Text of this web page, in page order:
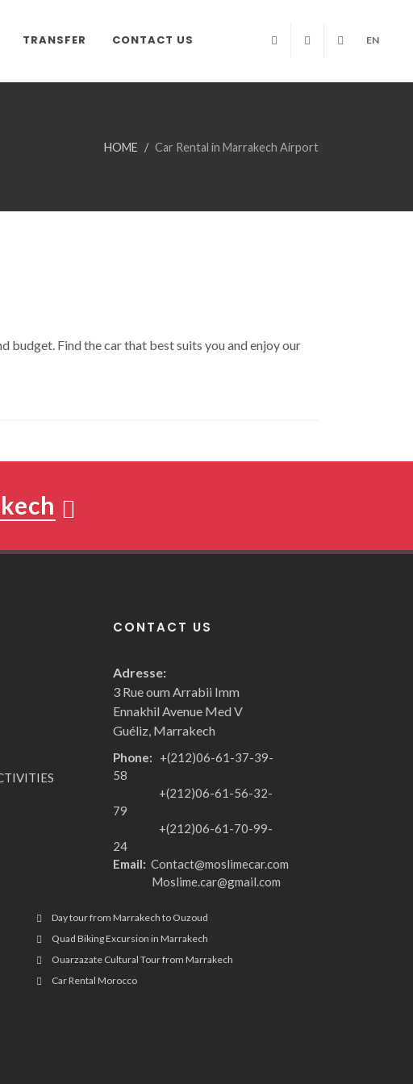
Facebook Twitter Instagram
EN
TRANSFER CONTACT US
HOME Car Rental in Marrakech Airport
budget. Find the car that best suits you and enjoy our
CONTACT US
Adresse:
3 Rue oum Arrabii Imm
Ennakhil Avenue Med V
Guéliz, Marrakech
Phone:
+(212)06-61-37-39-
58
+(212)06-61-56-32-
79
+(212)06-61-70-99-
24
Email: Contact@moslimecar.com
Moslime.car@gmail.com
Day tour from Marrakech to Ouzoud
Quad Biking Excursion in Marrakech
Ouarzazate Cultural Tour from Marrakech
Car Rental Morocco